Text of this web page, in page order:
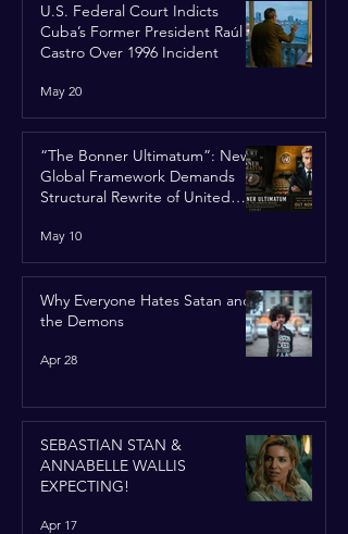
U.S. Federal Court Indicts
Cuba’s Former President Raúl
Castro Over 1996 Incident
May 20
“The Bonner Ultimatum”: New
Global Framework Demands
Structural Rewrite of United
May 10
Why Everyone Hates Satan and
the Demons
Apr 28
SEBASTIAN STAN &
ANNABELLE WALLIS
EXPECTING!
Apr 17